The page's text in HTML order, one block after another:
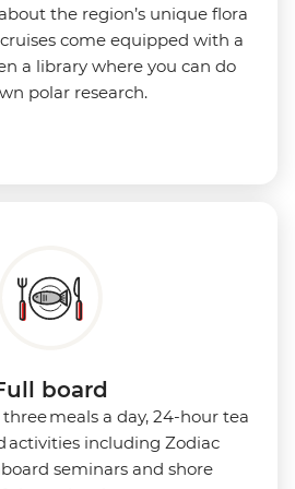
the region’s unique flora
come equipped with a
a library where you can do
polar research.
board
meals a day, 24-hour tea
activities including Zodiac
seminars and shore